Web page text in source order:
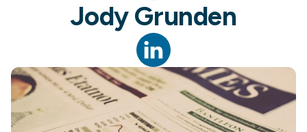
Jody Grunden